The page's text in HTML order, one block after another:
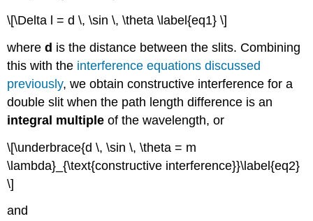
\[\Delta l = d \, \sin \, \theta \label{eq1} \]
whered is the distance between the slits. Combining
this with the interference equations discussed
previously, we obtain constructive interference for a
double slit when the path length difference is an
integral multiple of the wavelength, or
\[\underbrace{d \, \sin \, \theta = m
\lambda}_{\text{constructive interference}}\label{eq2}
\]
and